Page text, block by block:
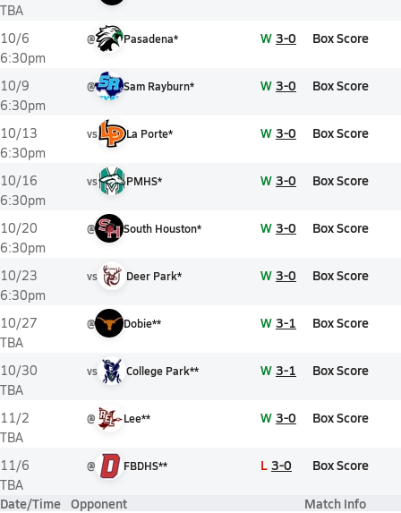
TBA
10/6
6:30pm
@ Pasadena* W 3-0 Box Score
10/9
6:30pm
@ Sam Rayburn* W 3-0 Box Score
10/13
6:30pm
vs La Porte* W 3-0 Box Score
10/16
6:30pm
vs PMHS* W 3-0 Box Score
10/20
6:30pm
@ South Houston* W 3-0 Box Score
10/23
6:30pm
vs Deer Park* W 3-0 Box Score
10/27
TBA
@ Dobie** W 3-1 Box Score
10/30
TBA
vs College Park** W 3-1 Box Score
11/2
TBA
@ Lee** W 3-0 Box Score
11/6
TBA
@ FBDHS** L 3-0 Box Score
Date/Time Opponent Match Info